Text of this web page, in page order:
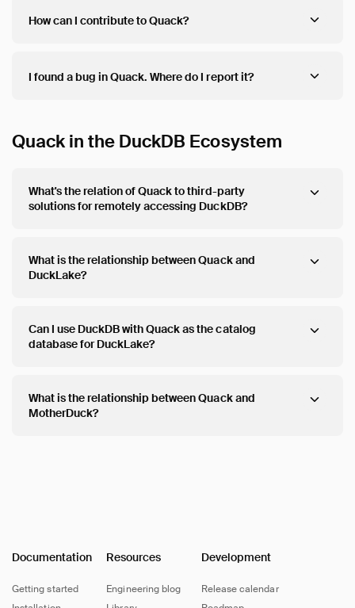
How can I contribute to Quack?
I found a bug in Quack. Where do I report it?
Quack in the DuckDB Ecosystem
What's the relation of Quack to third-party
solutions for remotely accessing DuckDB?
What is the relationship between Quack and
DuckLake?
Can I use DuckDB with Quack as the catalog
database for DuckLake?
What is the relationship between Quack and
MotherDuck?
Documentation
Getting started
Resources
Engineering blog
Development
Release calendar